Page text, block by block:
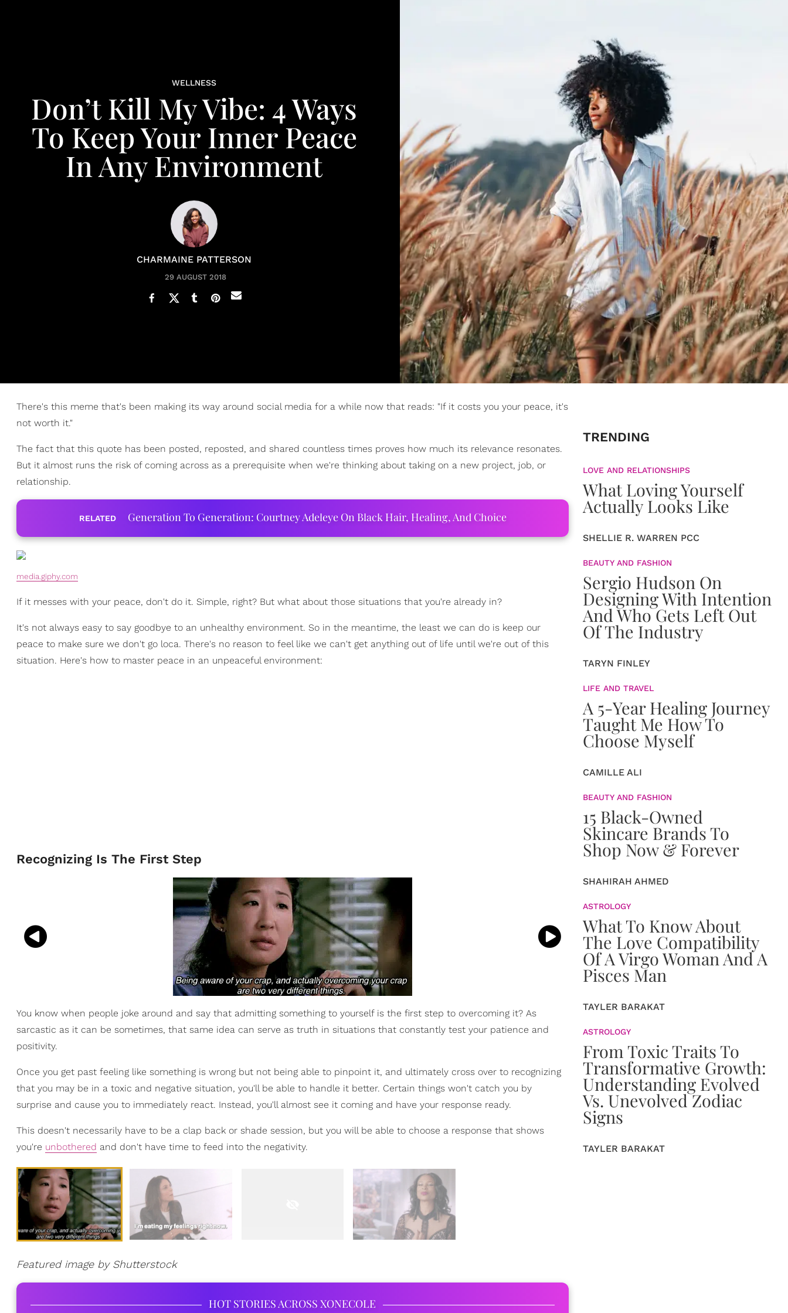
WELLNESS
Don’t Kill My Vibe: 4 Ways
To Keep Your Inner Peace
In Any Environment
CHARMAINE PATTERSON
29 AUGUST 2018
There's this meme that's been making its way around social media for a while now that reads: "If it costs you your peace, it's
not worth it."
The fact that this quote has been posted, reposted, and shared countless times proves how much its relevance resonates.
But it almost runs the risk of coming across as a prerequisite when we're thinking about taking on a new project, job, or
relationship.
RELATED Generation To Generation: Courtney Adeleye On Black Hair, Healing, And Choice
media.giphy.com
If it messes with your peace, don't do it. Simple, right? But what about those situations that you're already in?
It's not always easy to say goodbye to an unhealthy environment. So in the meantime, the least we can do is keep our
peace to make sure we don't go loca. There's no reason to feel like we can't get anything out of life until we're out of this
situation. Here's how to master peace in an unpeaceful environment:
Recognizing Is The First Step
You know when people joke around and say that admitting something to yourself is the first step to overcoming it? As
sarcastic as it can be sometimes, that same idea can serve as truth in situations that constantly test your patience and
positivity.
Once you get past feeling like something is wrong but not being able to pinpoint it, and ultimately cross over to recognizing
that you may be in a toxic and negative situation, you'll be able to handle it better. Certain things won't catch you by
surprise and cause you to immediately react. Instead, you'll almost see it coming and have your response ready.
This doesn't necessarily have to be a clap back or shade session, but you will be able to choose a response that shows
you're unbothered and don't have time to feed into the negativity.
Featured image by Shutterstock
HOT STORIES ACROSS XONECOLE
TRENDING
LOVE AND RELATIONSHIPS
What Loving Yourself
Actually Looks Like
SHELLIE R. WARREN PCC
BEAUTY AND FASHION
Sergio Hudson On
Designing With Intention
And Who Gets Left Out
Of The Industry
TARYN FINLEY
LIFE AND TRAVEL
A 5-Year Healing Journey
Taught Me How To
Choose Myself
CAMILLE ALI
BEAUTY AND FASHION
15 Black-Owned
Skincare Brands To
Shop Now & Forever
SHAHIRAH AHMED
ASTROLOGY
What To Know About
The Love Compatibility
Of A Virgo Woman And A
Pisces Man
TAYLER BARAKAT
ASTROLOGY
From Toxic Traits To
Transformative Growth:
Understanding Evolved
Vs. Unevolved Zodiac
Signs
TAYLER BARAKAT